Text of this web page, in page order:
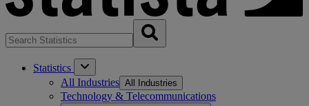
Statistics
All Industries All Industries
Technology & Telecommunications